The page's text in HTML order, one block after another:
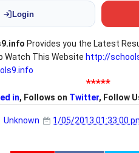
Provides you the Latest
Watch This Website http://
*****
in, Follows on Twitter, Follow
Unknown 1/05/2013 01:33:00